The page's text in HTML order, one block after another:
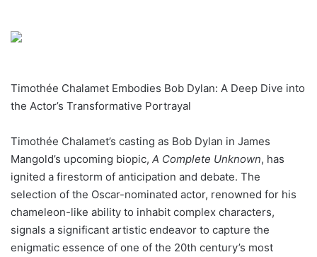
Timothée Chalamet Embodies Bob Dylan: A Deep Dive into
the Actor’s Transformative Portrayal
Timothée Chalamet’s casting as Bob Dylan in James
Mangold’s upcoming biopic, A Complete Unknown, has
ignited a firestorm of anticipation and debate. The
selection of the Oscar-nominated actor, renowned for his
chameleon-like ability to inhabit complex characters,
signals a significant artistic endeavor to capture the
enigmatic essence of one of the 20th century’s most